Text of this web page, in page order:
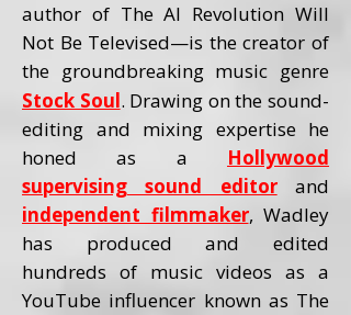
author of The AI Revolution Will
Not Be Televised—is the creator of
the groundbreaking music genre
Stock Soul. Drawing on the sound-
editing and mixing expertise he
honed as a Hollywood
supervising sound editorand
independent filmmaker, Wadley
has produced and edited
hundreds of music videos as a
YouTube influencer known as The